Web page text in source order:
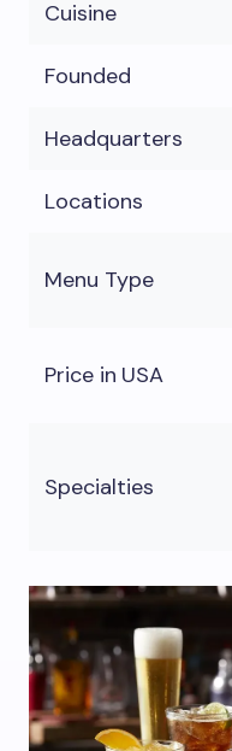
Cuisine
Founded
Headquarters
Locations
Menu Type
Price in USA
Specialties